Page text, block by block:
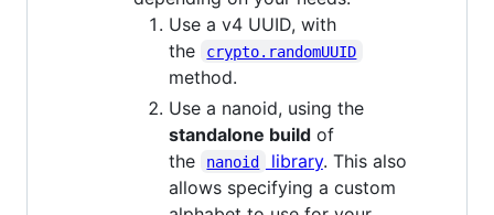
Use a v4 UUID, with
the
crypto.randomUUID
method.
Use a nanoid, using the
standalone build of
the
nanoid library. This also
allows specifying a custom